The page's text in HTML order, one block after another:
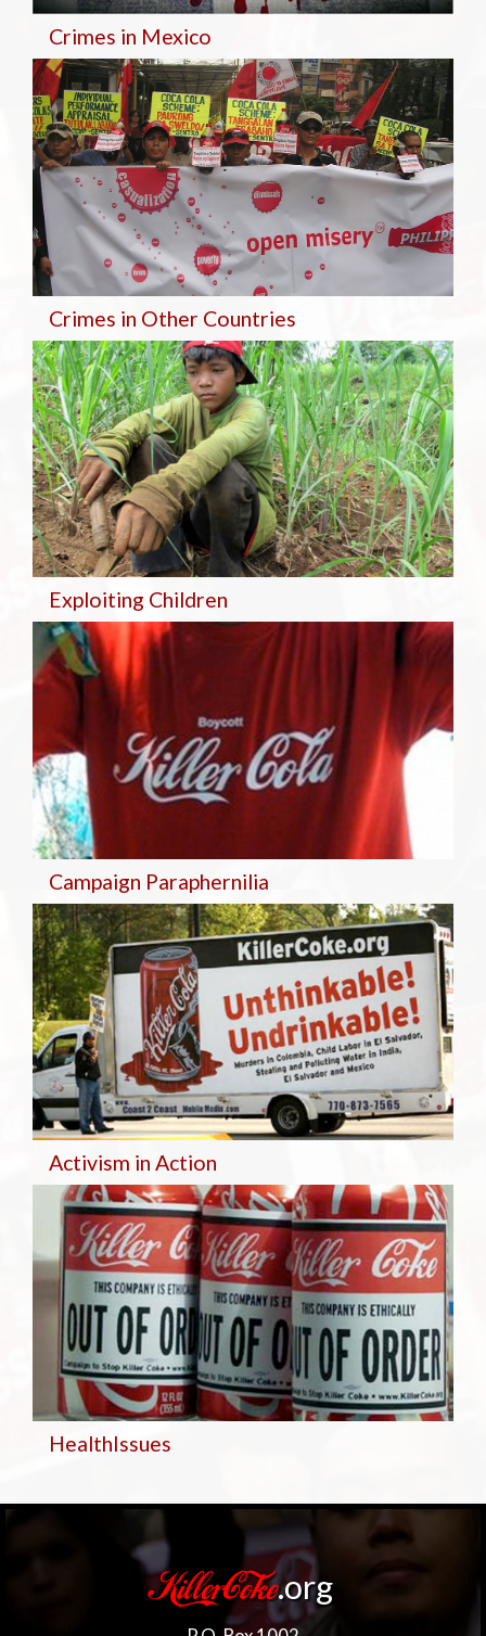
Crimes in Mexico
Crimes in Other Countries
Exploiting Children
Campaign Paraphernilia
Activism in Action
HealthIssues
KillerCoke.org